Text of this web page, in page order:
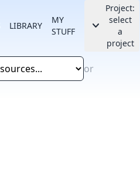
LIBRARY
MY
STUFF
keyboard_arrow_down
Project:
select
a
project
or